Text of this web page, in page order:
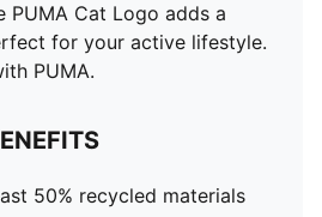
PUMA Cat Logo adds a
for your active lifestyle.
PUMA.
50% recycled materials